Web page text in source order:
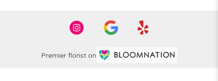
Premier florist on